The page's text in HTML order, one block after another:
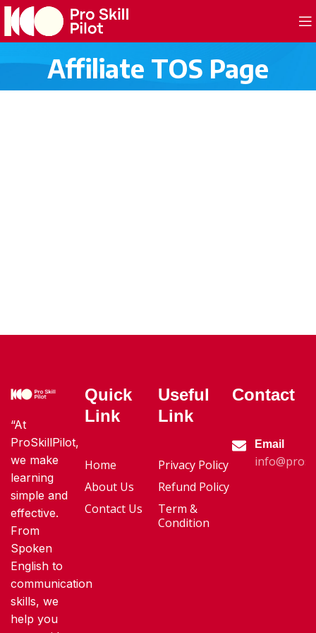
Affiliate TOS Page
“At
ProSkillPilot,
we make
learning
simple and
effective.
From
Spoken
English to
communication
skills, we
help you
Quick
Link
Home
About Us
Contact Us
Useful
Link
Privacy Policy
Refund Policy
Term &
Condition
Contact
Email